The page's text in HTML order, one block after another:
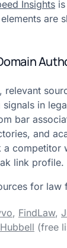
Insights
are
in
bar
and
competitor
link profile.
for law
, FindLaw,
(free